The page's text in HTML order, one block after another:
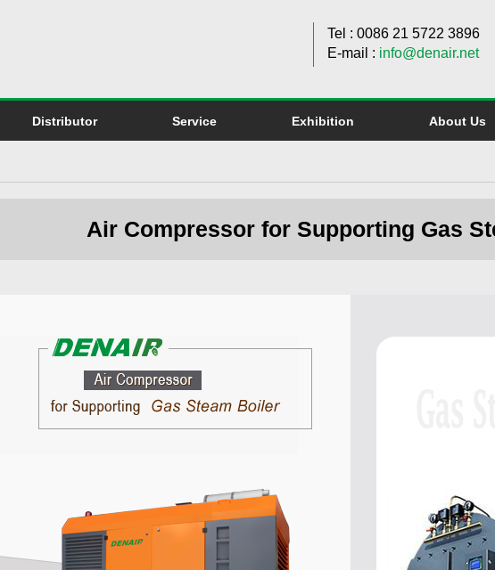
Tel : 0086 21 5722 3896
E-mail : info@denair.net
Distributor Service Exhibition About Us
Air Compressor for Supporting Gas